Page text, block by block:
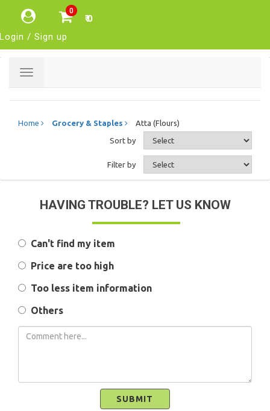
0
₹ 0
Login / Sign up
Toggle
Home Grocery & Staples Atta (Flours)
Sort by
Filter by
HAVING TROUBLE? LET US KNOW
Can't find my item
Price are too high
Too less item information
Others
SUBMIT